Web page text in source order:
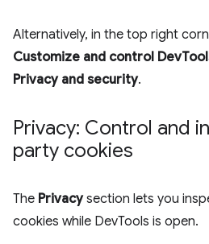
Alternatively, in the top right
Customize and control
Privacy and security.
Privacy: Control and
party cookies
The Privacysection lets you
cookies while DevTools is open.